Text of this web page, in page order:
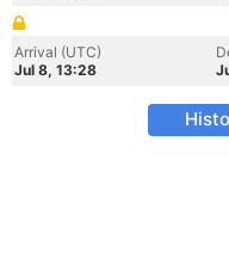
Arrival (UTC)
Jul 8, 13:28